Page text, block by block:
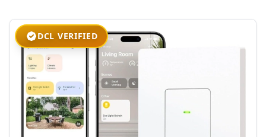
DCL VERIFIED